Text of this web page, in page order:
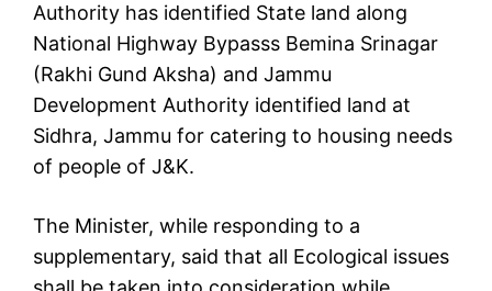
Authority has identified State land along
National Highway Bypasss Bemina Srinagar
(Rakhi Gund Aksha) and Jammu
Development Authority identified land at
Sidhra, Jammu for catering to housing needs
of people of J&K.
The Minister, while responding to a
supplementary, said that all Ecological issues